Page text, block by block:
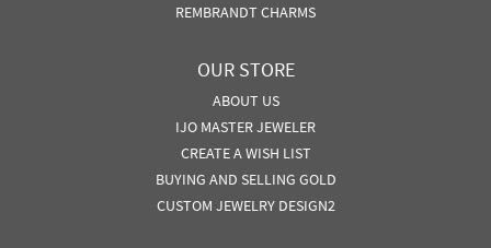
REMBRANDT CHARMS
OUR STORE
ABOUT US
IJO MASTER JEWELER
CREATE A WISH LIST
BUYING AND SELLING GOLD
CUSTOM JEWELRY DESIGN2